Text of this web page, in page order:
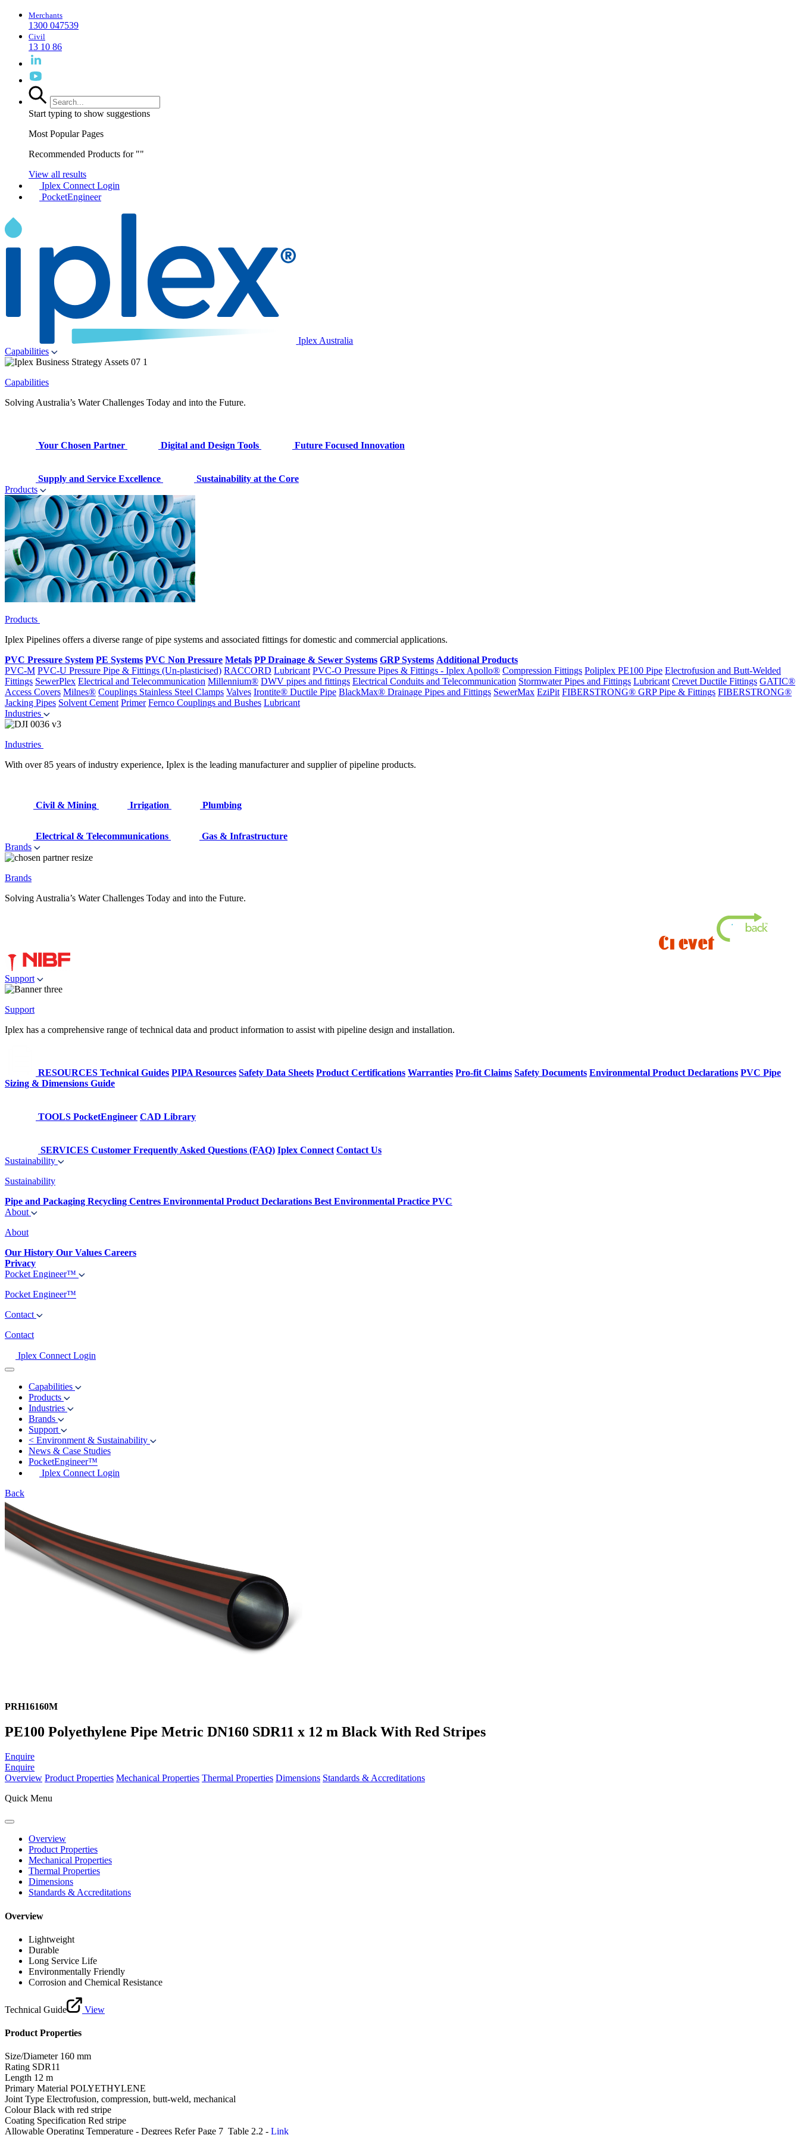
Merchants
1300 047539
Civil
13 10 86
Start typing to show suggestions
Most Popular Pages
Recommended Products for ""
View all results
Iplex Connect Login
PocketEngineer
Iplex Australia
Capabilities
Capabilities
Solving Australia’s Water Challenges Today and into the Future.
Your Chosen Partner Digital and Design Tools Future Focused Innovation
Supply and Service Excellence
Sustainability at the Core
Products
Products
Iplex Pipelines offers a diverse range of pipe systems and associated fittings for domestic and commercial applications.
PVC Pressure System PE Systems PVC Non Pressure Metals PP Drainage & Sewer Systems GRP Systems Additional Products
PVC-M PVC-U Pressure Pipe & Fittings (Un-plasticised) RACCORD Lubricant PVC-O Pressure Pipes & Fittings - Iplex Apollo® Compression Fittings Poliplex PE100 Pipe Electrofusion and Butt-Welded
Fittings SewerPlex Electrical and Telecommunication Millennium® DWV pipes and fittings Electrical Conduits and Telecommunication Stormwater Pipes and Fittings Lubricant Crevet Ductile Fittings GATIC®
Access Covers Milnes® Couplings Stainless Steel Clamps Valves Irontite® Ductile Pipe BlackMax® Drainage Pipes and Fittings SewerMax EziPit FIBERSTRONG® GRP Pipe & Fittings FIBERSTRONG®
Jacking Pipes Solvent Cement Primer Fernco Couplings and Bushes Lubricant
Industries
Industries
With over 85 years of industry experience, Iplex is the leading manufacturer and supplier of pipeline products.
Civil & Mining Irrigation Plumbing
Electrical & Telecommunications
Gas & Infrastructure
Brands
Brands
Solving Australia’s Water Challenges Today and into the Future.
Support
Support
Iplex has a comprehensive range of technical data and product information to assist with pipeline design and installation.
RESOURCES Technical Guides PIPA Resources Safety Data Sheets Product Certifications Warranties Pro-fit Claims Safety Documents Environmental Product Declarations PVC Pipe
Sizing & Dimensions Guide
TOOLS PocketEngineer CAD Library
SERVICES Customer Frequently Asked Questions (FAQ) Iplex Connect Contact Us
Sustainability
Sustainability
Pipe and Packaging Recycling Centres Environmental Product Declarations Best Environmental Practice PVC
About
About
Our History Our Values Careers
Privacy
Pocket Engineer™
Pocket Engineer™
Contact
Contact
Iplex Connect Login
Capabilities
Products
Industries
Brands
Support
< Environment & Sustainability
News & Case Studies
PocketEngineer™
Iplex Connect Login
Back
PRH16160M
PE100 Polyethylene Pipe Metric DN160 SDR11 x 12 m Black With Red Stripes
Enquire
Enquire
Overview Product Properties Mechanical Properties Thermal Properties Dimensions Standards & Accreditations
Quick Menu
Overview
Product Properties
Mechanical Properties
Thermal Properties
Dimensions
Standards & Accreditations
Overview
Lightweight
Durable
Long Service Life
Environmentally Friendly
Corrosion and Chemical Resistance
Technical Guide View
Product Properties
Size/Diameter 160 mm
Rating SDR11
Length 12 m
Primary Material POLYETHYLENE
Joint Type Electrofusion, compression, butt-weld, mechanical
Colour Black with red stripe
Coating Specification Red stripe
Allowable Operating Temperature - Degrees Refer Page 7_Table 2.2 - Link